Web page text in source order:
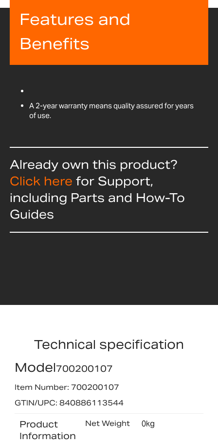
Features and
Benefits
A 2-year warranty means quality assured for years
of use.
Already own this product?
Click here for Support,
including Parts and How-To
Guides
Technical specification
Model700200107
Item Number: 700200107
GTIN/UPC: 840886113544
Product
Information
Net Weight 0kg